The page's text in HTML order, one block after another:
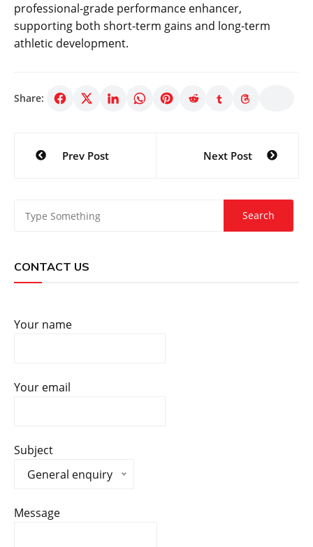
professional-grade performance enhancer,
supporting both short-term gains and long-term
athletic development.
Share:
Post
navigation
Prev Post Next Post
CONTACT US
Your name
Your email
Subject
General enquiry
Message